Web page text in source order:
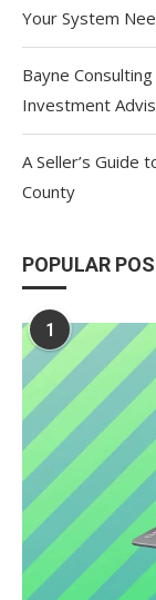
Your System
Bayne
Investment
A Seller’s Guide
County
POPULAR
1